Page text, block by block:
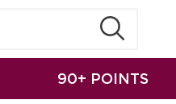
90+ POINTS